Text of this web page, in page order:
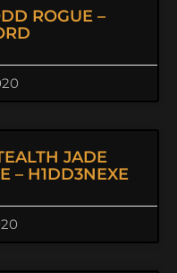
ROGUE –
JADE
– H1DD3NEXE